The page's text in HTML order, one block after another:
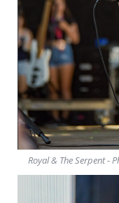
Royal & The Serpent -